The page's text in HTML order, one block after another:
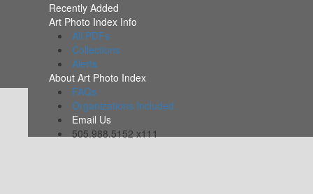
Recently Added
Art Photo Index Info
All PDFs
Collections
Alerts
About Art Photo Index
FAQs
Organizations Included
Email Us
505.988.5152 x111